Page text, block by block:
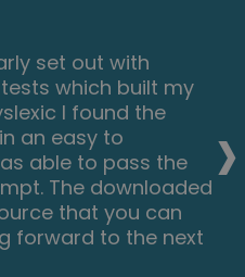
set out with
which built my
I found the
an easy to
able to pass the
The downloaded
that you can
forward to the next
›